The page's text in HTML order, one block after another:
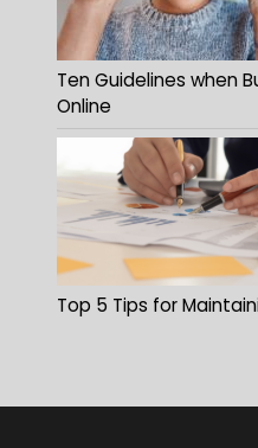
Ten Guidelines when
Online
Top 5 Tips for